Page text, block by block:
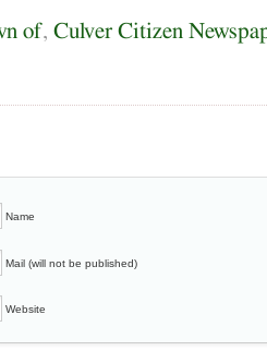
of, Culver Citizen
Name
Mail (will not be published)
Website